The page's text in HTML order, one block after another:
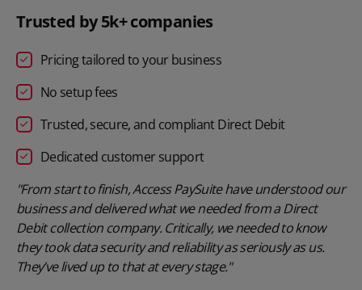
Trusted by 5k+ companies
Pricing tailored to your business
No setup fees
Trusted, secure, and compliant Direct Debit
Dedicated customer support
"From start to finish, Access PaySuite have understood our
business and delivered what we needed from a Direct
Debit collection company. Critically, we needed to know
they took data security and reliability as seriously as us.
They’ve lived up to that at every stage."